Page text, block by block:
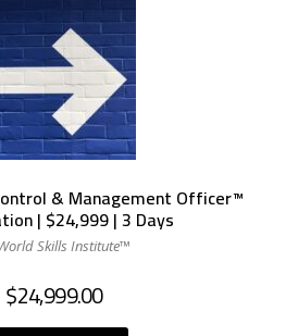
& Management Officer™
| $24,999 | 3 Days
Skills Institute™
$24,999.00